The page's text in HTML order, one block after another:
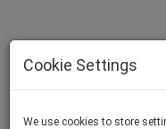
Cookie Settings
We use cookies to store